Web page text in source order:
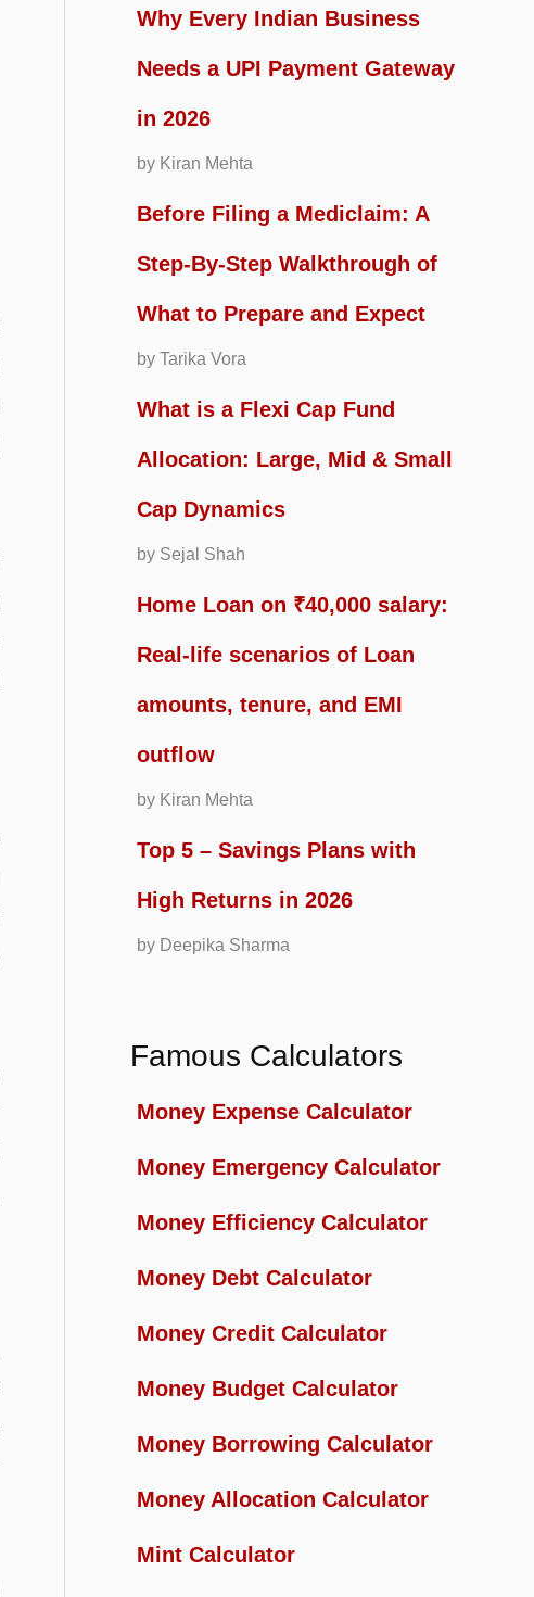
Why Every Indian Business
Needs a UPI Payment Gateway
in 2026
by Kiran Mehta
Before Filing a Mediclaim: A
Step-By-Step Walkthrough of
What to Prepare and Expect
by Tarika Vora
What is a Flexi Cap Fund
Allocation: Large, Mid & Small
Cap Dynamics
by Sejal Shah
Home Loan on ₹40,000 salary:
Real-life scenarios of Loan
amounts, tenure, and EMI
outflow
by Kiran Mehta
Top 5 – Savings Plans with
High Returns in 2026
by Deepika Sharma
Famous Calculators
Money Expense Calculator
Money Emergency Calculator
Money Efficiency Calculator
Money Debt Calculator
Money Credit Calculator
Money Budget Calculator
Money Borrowing Calculator
Money Allocation Calculator
Mint Calculator